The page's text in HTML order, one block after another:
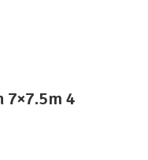
7×7.5m 4